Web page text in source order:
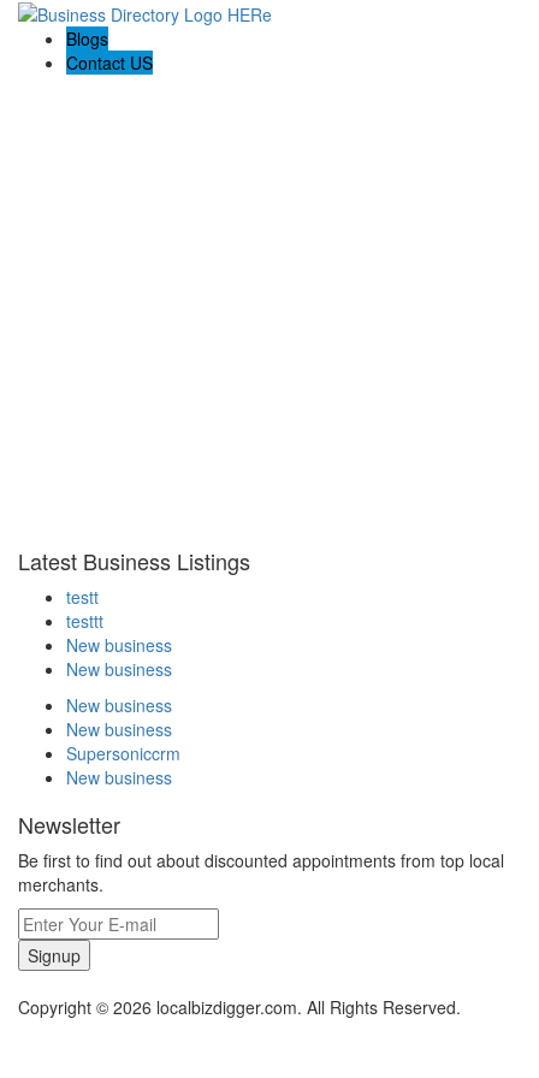
Blogs
Contact US
Latest Business Listings
testt
testtt
New business
New business
New business
New business
Supersoniccrm
New business
Newsletter
Be first to find out about discounted appointments from top local
merchants.
Signup
Copyright © 2026 localbizdigger.com. All Rights Reserved.